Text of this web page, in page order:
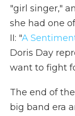
"girl singer,"
she had one
II: "A
Doris Day
want to fight
The end of
big band era